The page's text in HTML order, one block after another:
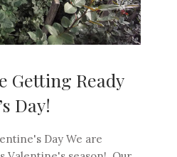
Getting Ready
Day!
Day We are